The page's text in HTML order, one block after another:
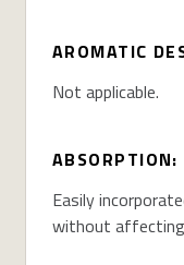
AROMATIC
Not applicable.
ABSORPTION:
Easily
without affecting